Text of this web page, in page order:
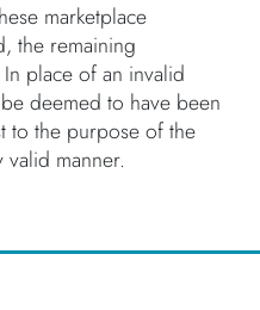
marketplace
the remaining
place of an invalid
deemed to have been
to the purpose of the
manner.